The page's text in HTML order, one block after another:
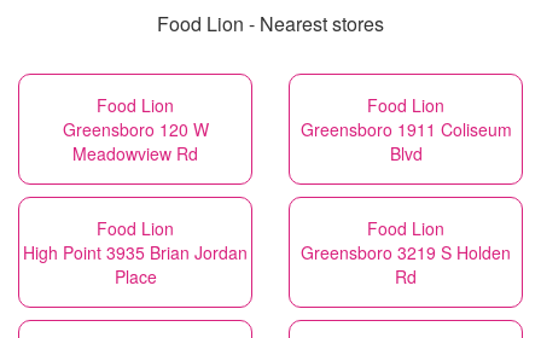
Food Lion - Nearest stores
Food Lion
Greensboro 120 W
Meadowview Rd
Food Lion
Greensboro 1911 Coliseum
Blvd
Food Lion
High Point 3935 Brian Jordan
Place
Food Lion
Greensboro 3219 S Holden
Rd